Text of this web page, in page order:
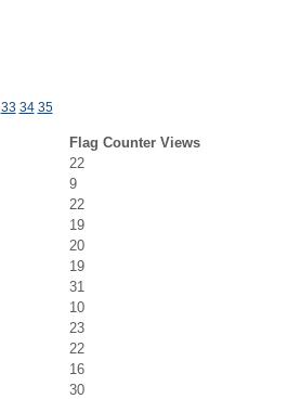
33 34 35
Flag Counter Views
22
9
22
19
20
19
31
10
23
22
16
30